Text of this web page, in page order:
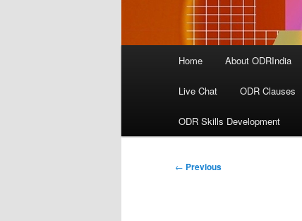
Home About ODRIndia
Live Chat ODR Clauses
ODR Skills Development
Post
← Previous